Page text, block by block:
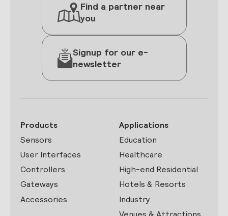
Find a partner near
you
Signup for our e-
newsletter
Products
Sensors
User Interfaces
Controllers
Gateways
Accessories
Applications
Education
Healthcare
High-end Residential
Hotels & Resorts
Industry